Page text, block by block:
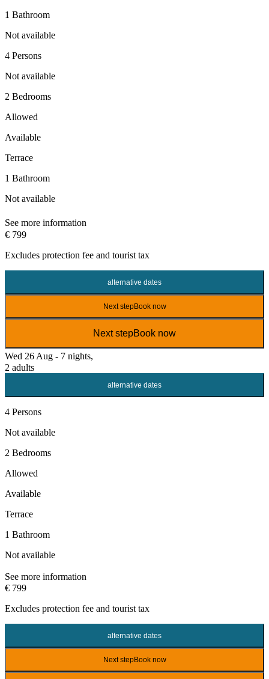
1 Bathroom
Not available
4 Persons
Not available
2 Bedrooms
Allowed
Available
Terrace
1 Bathroom
Not available
See more information
€ 799
Excludes protection fee and tourist tax
alternative dates
Next stepBook now
Next stepBook now
Wed 26 Aug - 7 nights,
2 adults
alternative dates
4 Persons
Not available
2 Bedrooms
Allowed
Available
Terrace
1 Bathroom
Not available
See more information
€ 799
Excludes protection fee and tourist tax
alternative dates
Next stepBook now